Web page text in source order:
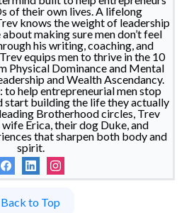
of their own lives. A lifelong
knows the weight of leadership
about making sure men don’t feel
his writing, coaching, and
equips men to thrive in the 10
Physical Dominance and Mental
and Wealth Ascendancy.
to help entrepreneurial men stop
start building the life they actually
Brotherhood circles, Trev
Erica, their dog Duke, and
that sharpen both body and
spirit.
Back to Top